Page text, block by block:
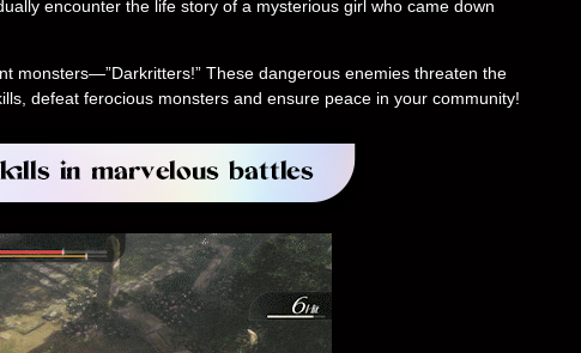
encounter the life story of a mysterious girl who came down
monsters—”Darkritters!” These dangerous enemies threaten the
defeat ferocious monsters and ensure peace in your community!